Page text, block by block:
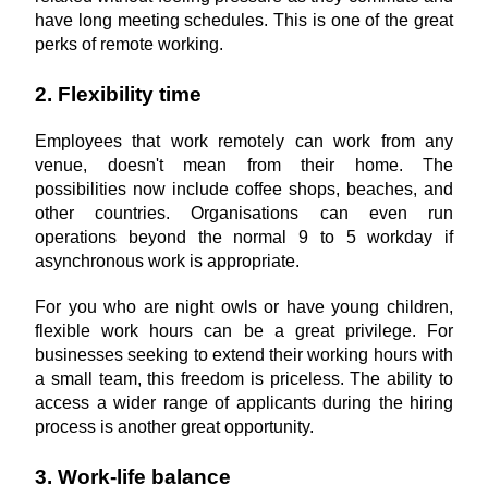
have long meeting schedules. This is one of the great
perks of remote working.
2. Flexibility time
Employees that work remotely can work from any
venue, doesn't mean from their home. The
possibilities now include coffee shops, beaches, and
other countries. Organisations can even run
operations beyond the normal 9 to 5 workday if
asynchronous work is appropriate.
For you who are night owls or have young children,
flexible work hours can be a great privilege. For
businesses seeking to extend their working hours with
a small team, this freedom is priceless. The ability to
access a wider range of applicants during the hiring
process is another great opportunity.
3. Work-life balance